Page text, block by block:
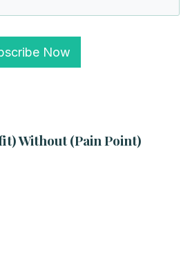
Now
Without (pain Point)